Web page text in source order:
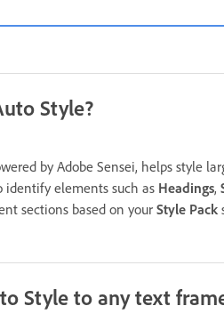
Style?
by Adobe Sensei, helps style
identify elements such as Headings,
sections based on your Style Pack
Style to any text